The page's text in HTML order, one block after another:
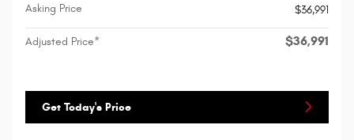
Asking Price $36,991
Adjusted Price* $36,991
Get Today's Price